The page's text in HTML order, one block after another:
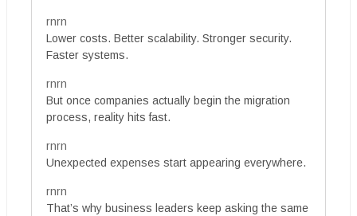
rnrn
Lower costs. Better scalability. Stronger security.
Faster systems.
rnrn
But once companies actually begin the migration
process, reality hits fast.
rnrn
Unexpected expenses start appearing everywhere.
rnrn
That’s why business leaders keep asking the same